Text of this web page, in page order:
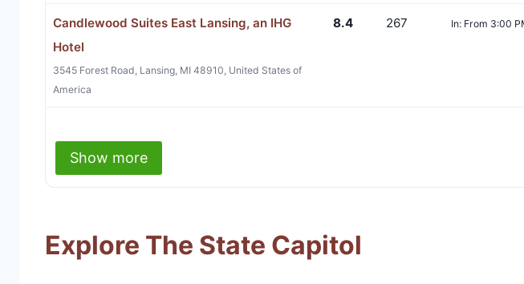
Candlewood Suites East Lansing, an IHG
Hotel
3545 Forest Road, Lansing, MI 48910, United States of
America
8.4 267 In: From 3:00
Show more
Explore The State Capitol